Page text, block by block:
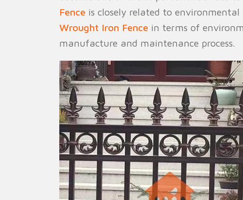
Fence is closely related to
Wrought Iron Fence in terms of
manufacture and maintenance process.